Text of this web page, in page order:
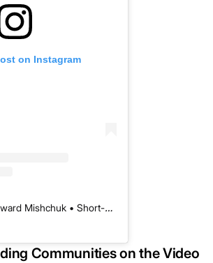
on Instagram
A post shared by Edward Mishchuk • Short-Form Content Marketing (@primary_media)
Communities on the Video